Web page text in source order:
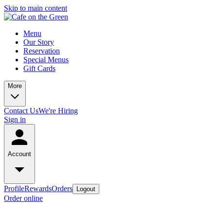
Skip to main content
Menu
Our Story
Reservation
Special Menus
Gift Cards
More
Contact UsWe're Hiring
Sign in
Account
ProfileRewardsOrders Logout
Order online